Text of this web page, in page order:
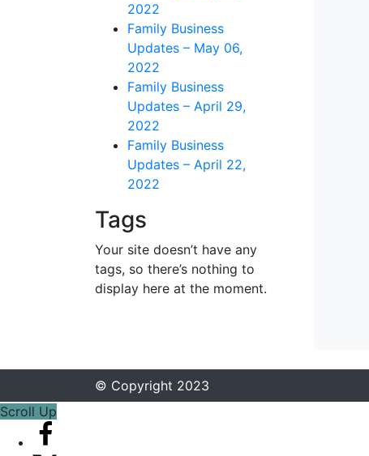
2022
Family Business
Updates – May 06,
2022
Family Business
Updates – April 29,
2022
Family Business
Updates – April 22,
2022
Tags
Your site doesn’t have any
tags, so there’s nothing to
display here at the moment.
© Copyright 2023
Scroll Up